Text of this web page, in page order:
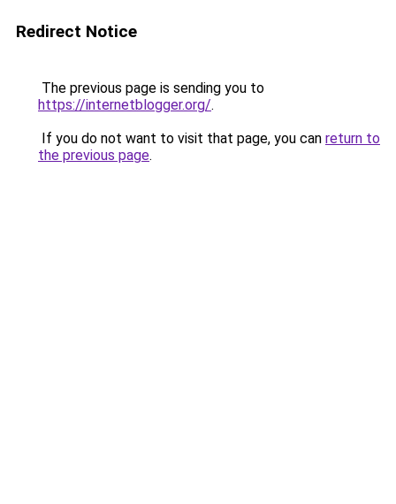
Redirect Notice
The previous page is sending you to
https://internetblogger.org/.
If you do not want to visit that page, you can return to
the previous page.